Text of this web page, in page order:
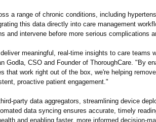
a range of chronic conditions, including
this data directly into care management
and intervene before more serious complications
meaningful, real-time insights to care teams
Godla, CSO and Founder of ThoroughCare. "By
that work right out of the box, we're helping
proactive patient engagement."
party data aggregators, streamlining device
data syncing ensures accurate, timely
and enabling faster, more informed decision-